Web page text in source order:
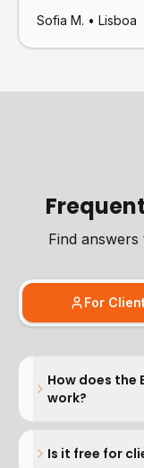
Sofia M. • Lisboa
Find
For
How does the
work?
Is it free for